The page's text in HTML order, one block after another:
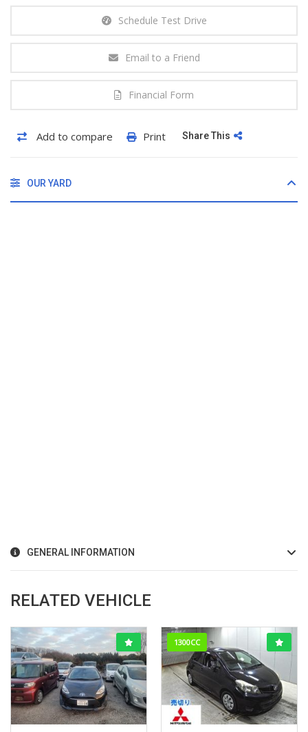
Schedule Test Drive
Email to a Friend
Financial Form
Add to compare Print Share This
OUR YARD
GENERAL INFORMATION
RELATED VEHICLE
1300CC